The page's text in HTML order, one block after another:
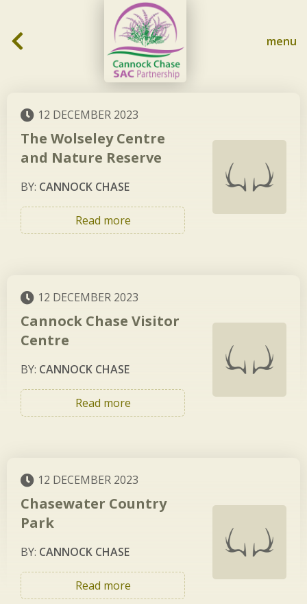
menu
12 DECEMBER 2023
The Wolseley Centre
and Nature Reserve
BY: CANNOCK CHASE
Read more
12 DECEMBER 2023
Cannock Chase Visitor
Centre
BY: CANNOCK CHASE
Read more
12 DECEMBER 2023
Chasewater Country
Park
BY: CANNOCK CHASE
Read more